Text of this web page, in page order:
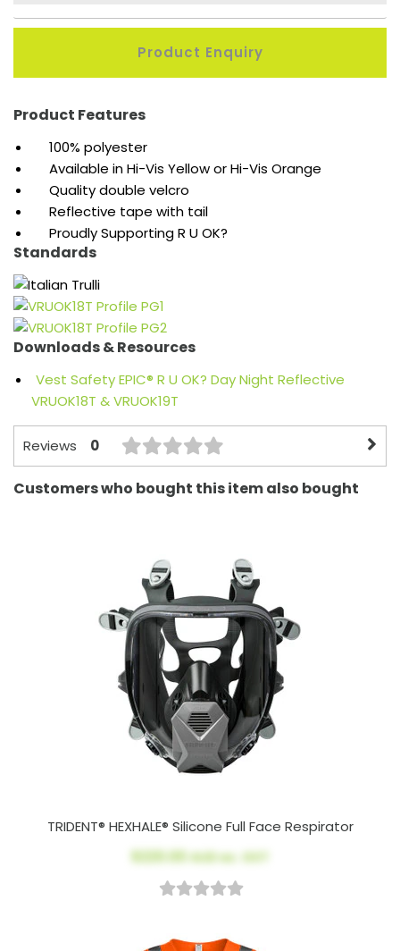
Product Enquiry
Product Features
100% polyester
Available in Hi-Vis Yellow or Hi-Vis Orange
Quality double velcro
Reflective tape with tail
Proudly Supporting R U OK?
Standards
Downloads & Resources
Vest Safety EPIC® R U OK? Day Night Reflective
VRUOK18T & VRUOK19T
Reviews 0
Customers who bought this item also bought
TRIDENT® HEXHALE® Silicone Full Face Respirator
$220.00AUD ex. GST